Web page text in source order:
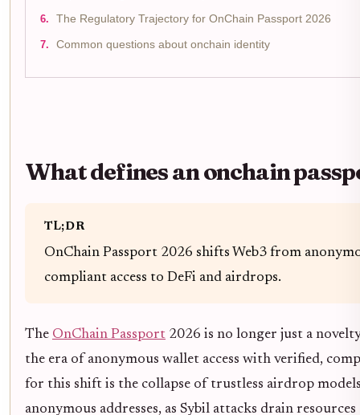
The Regulatory Trajectory for OnChain Passport 2026
Common questions about onchain identity
What defines an onchain
TL;DR
OnChain Passport 2026 shifts Web3 from
compliant access to DeFi and airdrops.
The OnChain Passport 2026 is no longer just a
the era of anonymous wallet access with verified,
for this shift is the collapse of trustless airdrop
anonymous addresses, as Sybil attacks drain